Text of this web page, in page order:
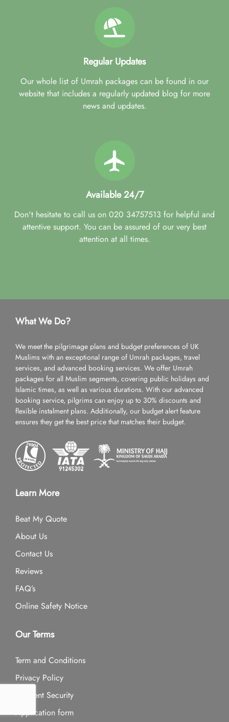
Regular Updates
Our whole list of Umrah packages can be found in our
website that includes a regularly updated blog for more
news and updates.
Available 24/7
Don't hesitate to call us on 020 34757513 for helpful and
attentive support. You can be assured of our very best
attention at all times.
What We Do?
We meet the pilgrimage plans and budget preferences of UK
Muslims with an exceptional range of Umrah packages, travel
services, and advanced booking services. We offer Umrah
packages for all Muslim segments, covering public holidays and
Islamic times, as well as various durations. With our advanced
booking service, pilgrims can enjoy up to 30% discounts and
flexible instalment plans. Additionally, our budget alert feature
ensures they get the best price that matches their budget.
Learn More
Beat My Quote
About Us
Contact Us
Reviews
FAQ’s
Online Safety Notice
Our Terms
Term and Conditions
Privacy Policy
Payment Security
Application form